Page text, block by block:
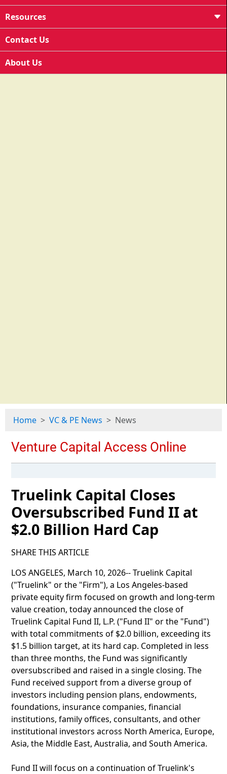
Resources
Contact Us
About Us
Home VC & PE News News
Truelink Capital Closes
Oversubscribed Fund II at
$2.0 Billion Hard Cap
SHARE THIS ARTICLE
LOS ANGELES, March 10, 2026-- Truelink Capital
("Truelink" or the "Firm"), a Los Angeles-based
private equity firm focused on growth and long-term
value creation, today announced the close of
Truelink Capital Fund II, L.P. ("Fund II" or the "Fund")
with total commitments of $2.0 billion, exceeding its
$1.5 billion target, at its hard cap. Completed in less
than three months, the Fund was significantly
oversubscribed and raised in a single closing. The
Fund received support from a diverse group of
investors including pension plans, endowments,
foundations, insurance companies, financial
institutions, family offices, consultants, and other
institutional investors across North America, Europe,
Asia, the Middle East, Australia, and South America.
Fund II will focus on a continuation of Truelink's